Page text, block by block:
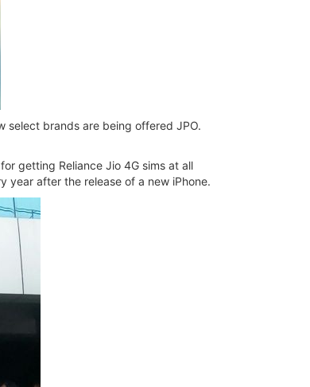
select brands are being offered JPO.
getting Reliance Jio 4G sims at all
year after the release of a new iPhone.